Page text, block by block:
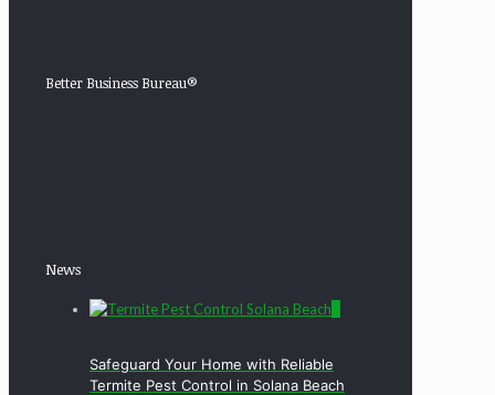
Better Business Bureau®
News
Safeguard Your Home with Reliable
Termite Pest Control in Solana Beach